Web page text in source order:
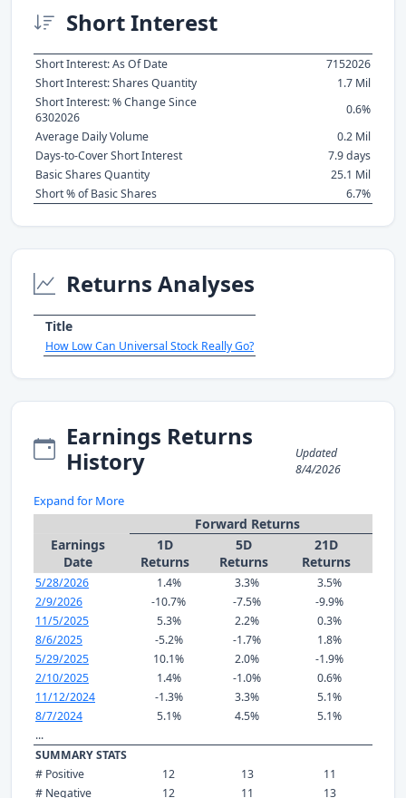
Short Interest
Short Interest: As Of Date
7152026
Short Interest: Shares Quantity
1.7 Mil
Short Interest: % Change Since
6302026
0.6%
Average Daily Volume
0.2 Mil
Days-to-Cover Short Interest
7.9 days
Basic Shares Quantity
25.1 Mil
Short % of Basic Shares
6.7%
Returns Analyses
Title
How Low Can Universal Stock Really Go?
Earnings Returns
History
Updated
8/4/2026
Expand for More
Forward Returns
Earnings
Date
1D
Returns
5D
Returns
21D
Returns
5/28/2026 1.4% 3.3%
3.5%
2/9/2026
-10.7% -7.5%
-9.9%
11/5/2025
5.3% 2.2%
0.3%
8/6/2025
-5.2% -1.7%
1.8%
5/29/2025
10.1% 2.0%
-1.9%
2/10/2025
1.4% -1.0%
0.6%
11/12/2024
-1.3% 3.3%
5.1%
8/7/2024
5.1% 4.5%
5.1%
...
SUMMARY STATS
# Positive
12 13
11
# Negative
12 11
13